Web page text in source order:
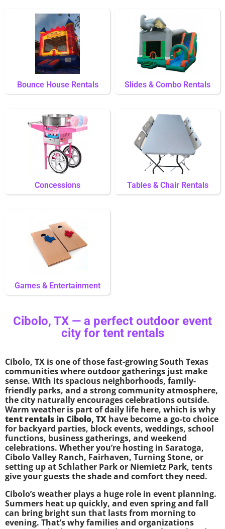
Bounce House Rentals Slides & Combo Rentals
Concessions Tables & Chair Rentals
Games & Entertainment
Cibolo, TX — a perfect outdoor event
city for tent rentals
Cibolo, TX is one of those fast-growing South Texas
communities where outdoor gatherings just make
sense. With its spacious neighborhoods, family-
friendly parks, and a strong community atmosphere,
the city naturally encourages celebrations outside.
Warm weather is part of daily life here, which is why
tent rentals in Cibolo, TX have become a go-to choice
for backyard parties, block events, weddings, school
functions, business gatherings, and weekend
celebrations. Whether you’re hosting in Saratoga,
Cibolo Valley Ranch, Fairhaven, Turning Stone, or
setting up at Schlather Park or Niemietz Park, tents
give your guests the shade and comfort they need.
Cibolo’s weather plays a huge role in event planning.
Summers heat up quickly, and even spring and fall
can bring bright sun that lasts from morning to
evening. That’s why families and organizations